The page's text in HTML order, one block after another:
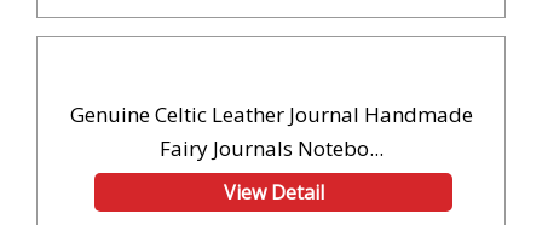
Genuine Celtic Leather Journal Handmade
Fairy Journals Notebo...
View Detail